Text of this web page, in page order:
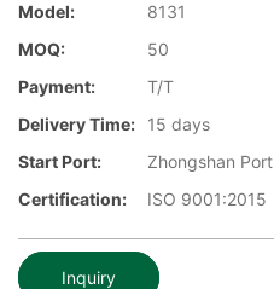
Model:
8131
MOQ:
50
Payment:
T/T
Delivery Time:
15 days
Start Port:
Zhongshan Port
Certification:
ISO 9001:2015
Inquiry